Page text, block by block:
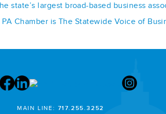
state’s largest broad-based business
Chamber is The Statewide Voice of
MAIN LINE: 717.255.3252